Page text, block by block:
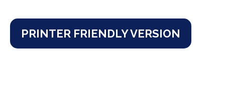
PRINTER FRIENDLY VERSION